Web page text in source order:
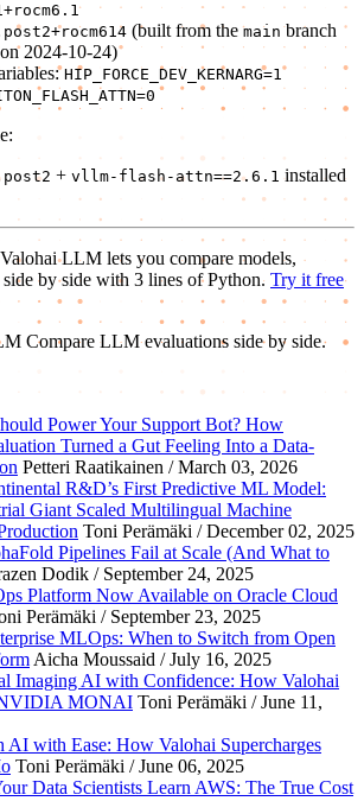
(built from the main branch
2024-10-24)
HIP_FORCE_DEV_KERNARG=1
+ vllm-flash-attn==2.6.1 installed
LLM lets you compare models,
by side with 3 lines of Python. Try it free
Compare LLM evaluations side by side.
Power Your Support Bot? How
Turned a Gut Feeling Into a Data-
Petteri Raatikainen / March 03, 2026
R&D’s First Predictive ML Model:
Giant Scaled Multilingual Machine
Toni Perämäki / December 02, 2025
Pipelines Fail at Scale (And What to
Dodik / September 24, 2025
Platform Now Available on Oracle Cloud
Perämäki / September 23, 2025
MLOps: When to Switch from Open
Aicha Moussaid / July 16, 2025
Imaging AI with Confidence: How Valohai
NVIDIA MONAI Toni Perämäki / June 11,
AI with Ease: How Valohai Supercharges
Toni Perämäki / June 06, 2025
Data Scientists Learn AWS: The True Cost